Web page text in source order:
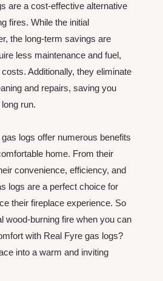
are a cost-effective alternative
fires. While the initial
the long-term savings are
less maintenance and fuel,
Additionally, they eliminate
and repairs, saving you
run.
logs offer numerous benefits
home. From their
convenience, efficiency, and
logs are a perfect choice for
their fireplace experience. So
wood-burning fire when you can
with Real Fyre gas logs?
into a warm and inviting